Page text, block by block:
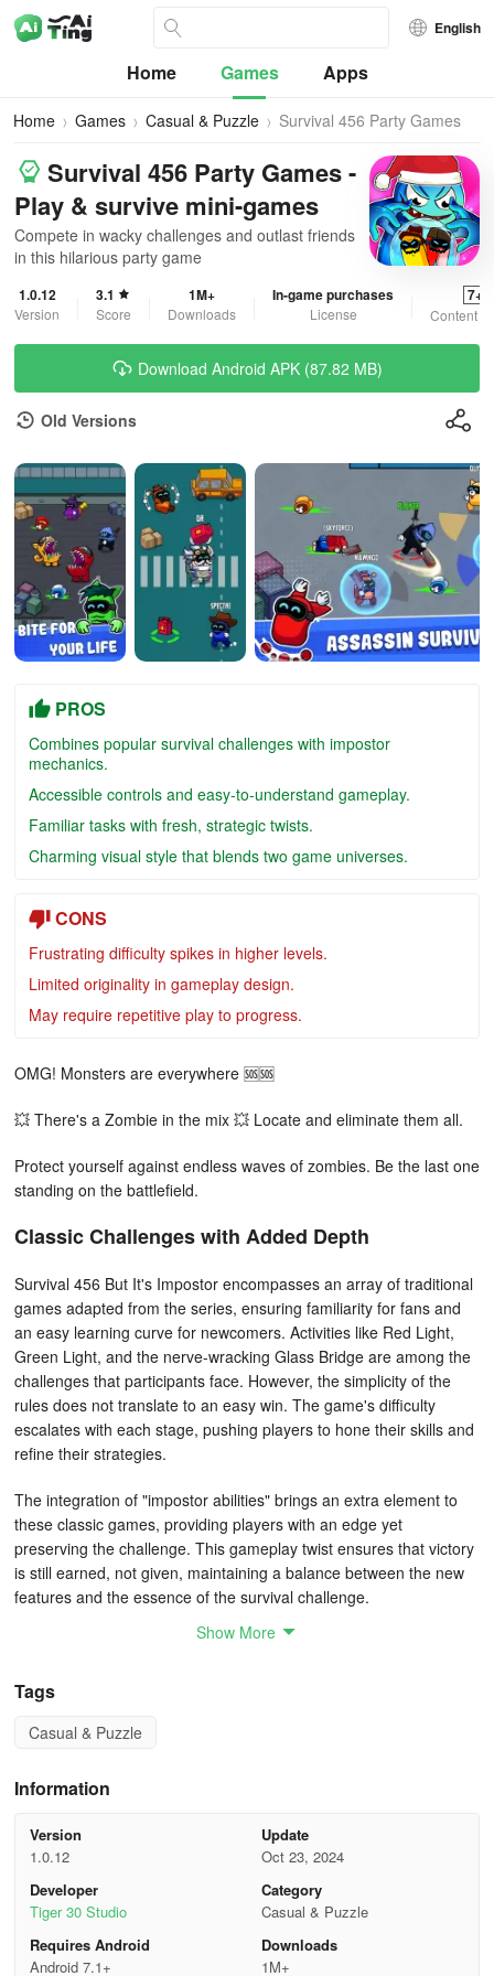
English
Home Games Apps
Home Games Casual & Puzzle Survival 456 Party Games
Survival 456 Party Games -
Play & survive mini-games
Compete in wacky challenges and outlast friends
in this hilarious party game
1.0.12
Version
3.1
Score
1M+
Downloads
In-game purchases
License
7+
Content
Download Android APK (87.82 MB)
Old Versions
PROS
Combines popular survival challenges with impostor
mechanics.
Accessible controls and easy-to-understand gameplay.
Familiar tasks with fresh, strategic twists.
Charming visual style that blends two game universes.
CONS
Frustrating difficulty spikes in higher levels.
Limited originality in gameplay design.
May require repetitive play to progress.
OMG! Monsters are everywhere 🆘🆘
💥 There's a Zombie in the mix 💥 Locate and eliminate them all.
Protect yourself against endless waves of zombies. Be the last one
standing on the battlefield.
Classic Challenges with Added Depth
Survival 456 But It's Impostor encompasses an array of traditional
games adapted from the series, ensuring familiarity for fans and
an easy learning curve for newcomers. Activities like Red Light,
Green Light, and the nerve-wracking Glass Bridge are among the
challenges that participants face. However, the simplicity of the
rules does not translate to an easy win. The game's difficulty
escalates with each stage, pushing players to hone their skills and
refine their strategies.
The integration of "impostor abilities" brings an extra element to
these classic games, providing players with an edge yet
preserving the challenge. This gameplay twist ensures that victory
is still earned, not given, maintaining a balance between the new
features and the essence of the survival challenge.
Intuitive Gameplay Mechanics
Ease of control is a strong suit for Survival 456 But It's Impostor.
that are responsive and accessible. The straightforward rules,
players to immerse themselves quickly into the action without a
Despite the approachable gameplay, the challenge presented
should not be underestimated. Certain levels appear to push the
boundaries of player patience with their formidable difficulty,
determination. It’s this difficulty spike that can lead to moments of
Show More
Tags
Casual & Puzzle
Information
Version
1.0.12
Update
Oct 23, 2024
Developer
Tiger 30 Studio
Category
Casual & Puzzle
Requires Android
Android 7.1+
Downloads
1M+